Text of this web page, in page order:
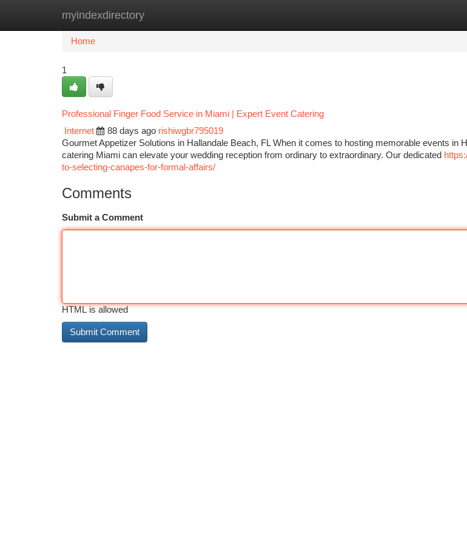
myindexdirectory
Home New Site Listings
Home
1
Professional Finger Food Service in Miami | Expert Event Catering
Internet
88 days ago rishiwgbr795019
Gourmet Appetizer Solutions in Hallandale Beach, FL When it comes to hosting memorable events in
catering Miami can elevate your wedding reception from ordinary to extraordinary. Our dedicated
to-selecting-canapes-for-formal-affairs/
Comments
Submit a Comment
HTML is allowed